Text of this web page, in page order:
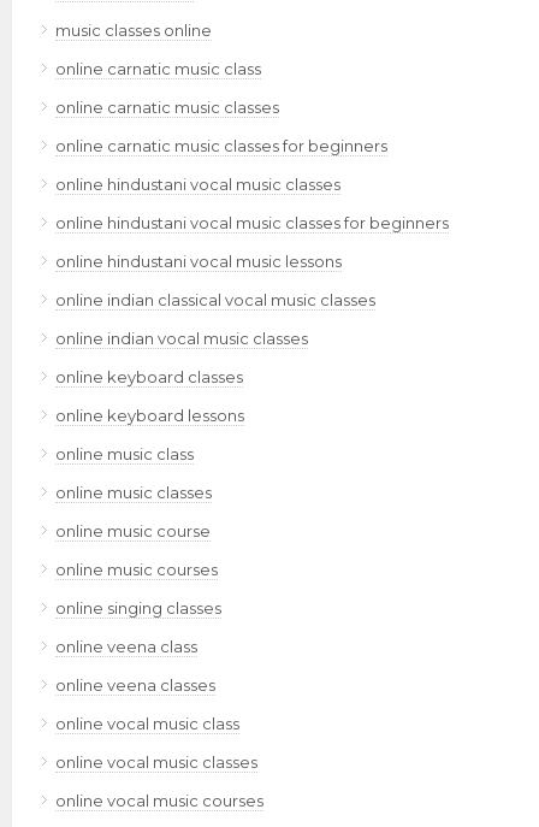
music classes online
online carnatic music class
online carnatic music classes
online carnatic music classes for beginners
online hindustani vocal music classes
online hindustani vocal music classes for beginners
online hindustani vocal music lessons
online indian classical vocal music classes
online indian vocal music classes
online keyboard classes
online keyboard lessons
online music class
online music classes
online music course
online music courses
online singing classes
online veena class
online veena classes
online vocal music class
online vocal music classes
online vocal music courses